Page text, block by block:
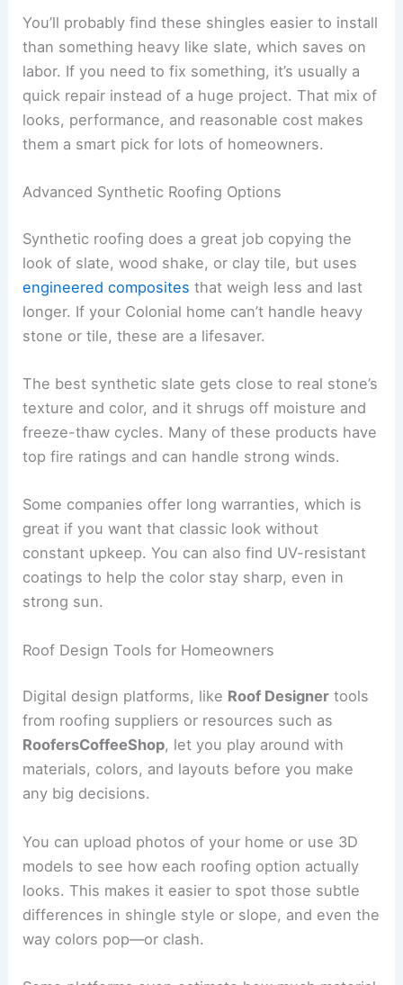
You’ll probably find these shingles easier to install
than something heavy like slate, which saves on
labor. If you need to fix something, it’s usually a
quick repair instead of a huge project. That mix of
looks, performance, and reasonable cost makes
them a smart pick for lots of homeowners.
Advanced Synthetic Roofing Options
Synthetic roofing does a great job copying the
look of slate, wood shake, or clay tile, but uses
engineered composites that weigh less and last
longer. If your Colonial home can’t handle heavy
stone or tile, these are a lifesaver.
The best synthetic slate gets close to real stone’s
texture and color, and it shrugs off moisture and
freeze-thaw cycles. Many of these products have
top fire ratings and can handle strong winds.
Some companies offer long warranties, which is
great if you want that classic look without
constant upkeep. You can also find UV-resistant
coatings to help the color stay sharp, even in
strong sun.
Roof Design Tools for Homeowners
Digital design platforms, like Roof Designer tools
from roofing suppliers or resources such as
RoofersCoffeeShop, let you play around with
materials, colors, and layouts before you make
any big decisions.
You can upload photos of your home or use 3D
models to see how each roofing option actually
looks. This makes it easier to spot those subtle
differences in shingle style or slope, and even the
way colors pop—or clash.